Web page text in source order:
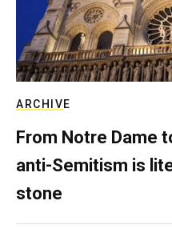
ARCHIVE
From Notre Dame
anti-Semitism is
stone